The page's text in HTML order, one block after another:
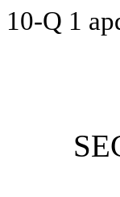
10-Q 1